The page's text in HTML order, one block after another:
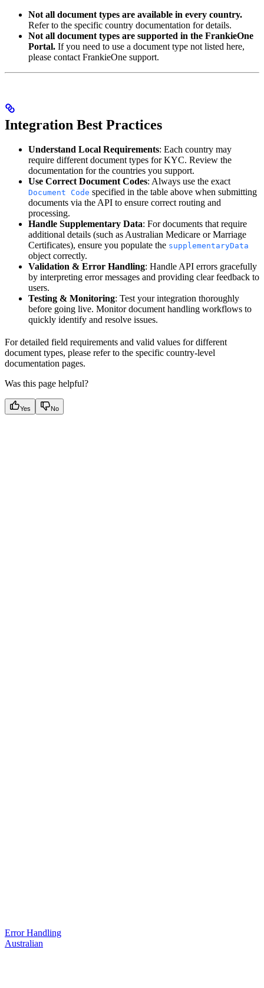
Not all document types are available in every country.
Refer to the specific country documentation for details.
Not all document types are supported in the FrankieOne
Portal. If you need to use a document type not listed here,
please contact FrankieOne support.
Integration Best Practices
Understand Local Requirements: Each country may
require different document types for KYC. Review the
documentation for the countries you support.
Use Correct Document Codes: Always use the exact
Document Code specified in the table above when submitting
documents via the API to ensure correct routing and
processing.
Handle Supplementary Data: For documents that require
additional details (such as Australian Medicare or Marriage
Certificates), ensure you populate the supplementaryData
object correctly.
Validation & Error Handling: Handle API errors gracefully
by interpreting error messages and providing clear feedback to
users.
Testing & Monitoring: Test your integration thoroughly
before going live. Monitor document handling workflows to
quickly identify and resolve issues.
For detailed field requirements and valid values for different
document types, please refer to the specific country-level
documentation pages.
Was this page helpful?
Yes No
Error Handling
Australian